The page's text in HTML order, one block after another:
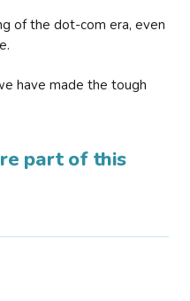
of the dot-com era, even
have made the tough
part of this